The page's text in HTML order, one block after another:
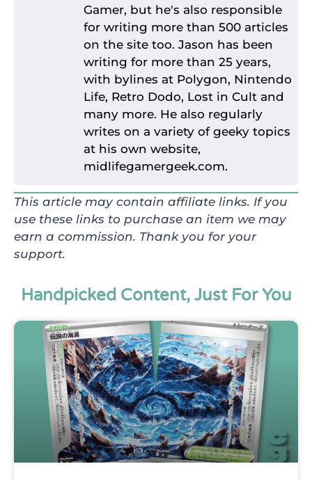
Gamer, but he's also responsible
for writing more than 500 articles
on the site too. Jason has been
writing for more than 25 years,
with bylines at Polygon, Nintendo
Life, Retro Dodo, Lost in Cult and
many more. He also regularly
writes on a variety of geeky topics
at his own website,
midlifegamergeek.com.
This article may contain affiliate links. If you
use these links to purchase an item we may
earn a commission. Thank you for your
support.
Handpicked Content, Just For You